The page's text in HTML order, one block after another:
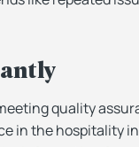
quality
in the hospitality